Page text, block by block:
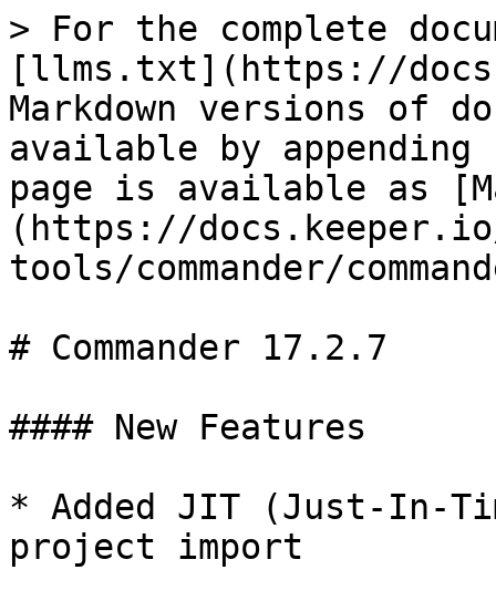
> For the complete
[llms.txt](https://
Markdown versions of
available by
page is available as
(https://
tools/commander/
# Commander 17.2.7
#### New Features
* Added JIT (Just-In-
project import